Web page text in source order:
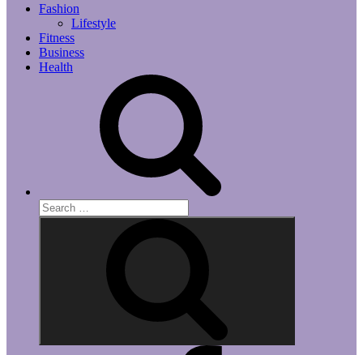
Fashion
Lifestyle
Fitness
Business
Health
Search
for: